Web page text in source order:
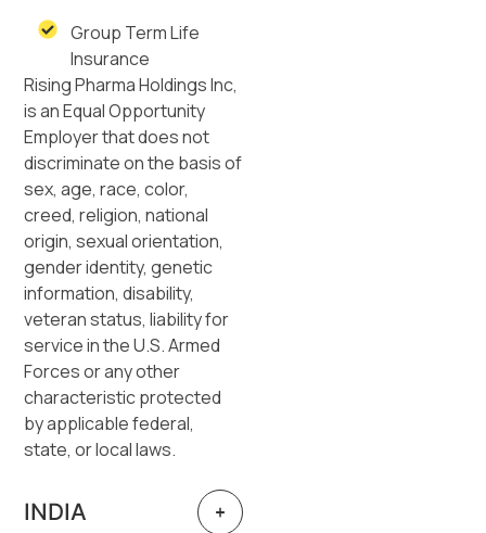
Group Term Life
Insurance
Rising Pharma Holdings Inc,
is an Equal Opportunity
Employer that does not
discriminate on the basis of
sex, age, race, color,
creed, religion, national
origin, sexual orientation,
gender identity, genetic
information, disability,
veteran status, liability for
service in the U.S. Armed
Forces or any other
characteristic protected
by applicable federal,
state, or local laws.
INDIA